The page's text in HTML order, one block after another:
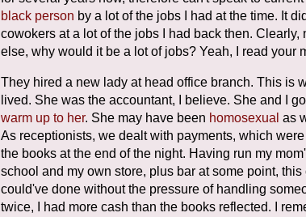
black person by a lot of the jobs I had at the time. It
cowokers at a lot of the jobs I had back then. Clearly,
else, why would it be a lot of jobs? Yeah, I read your
They hired a new lady at head office branch. This is
lived. She was the accountant, I believe. She and I
warm up to her. She may have been homosexual as
As receptionists, we dealt with payments, which
the books at the end of the night. Having run my
school and my own store, plus bar at some point, this
could've done without the pressure of handling
twice, I had more cash than the books reflected. I